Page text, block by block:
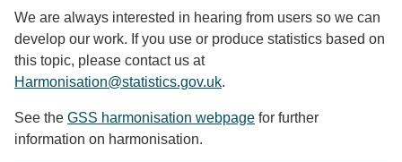
We are always interested in hearing from users so we can
develop our work. If you use or produce statistics based on
this topic, please contact us at
Harmonisation@statistics.gov.uk.
See the GSS harmonisation webpage for further
information on harmonisation.